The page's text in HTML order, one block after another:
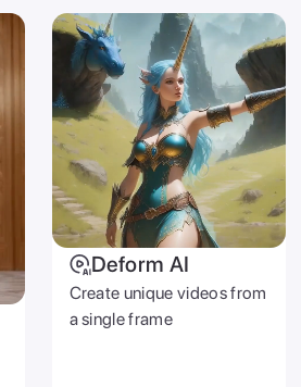
Deform AI
Create unique videos from
a single frame